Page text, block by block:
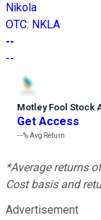
Nikola
OTC: NKLA
--
--
Motley Fool Stock
Get Access
---%Avg Return
*Average returns
Cost basis and
Advertisement